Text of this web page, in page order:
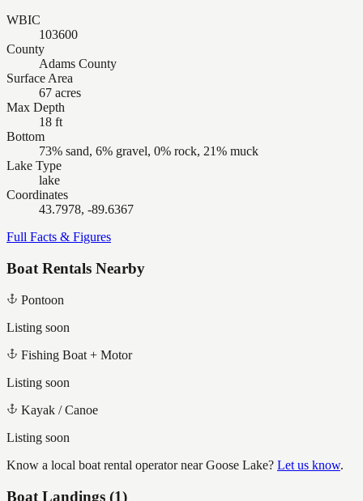
WBIC
103600
County
Adams County
Surface Area
67 acres
Max Depth
18 ft
Bottom
73% sand, 6% gravel, 0% rock, 21% muck
Lake Type
lake
Coordinates
43.7978, -89.6367
Full Facts & Figures
Boat Rentals Nearby
Pontoon
Listing soon
Fishing Boat + Motor
Listing soon
Kayak / Canoe
Listing soon
Know a local boat rental operator nearGoose Lake? Let us know.
Boat Landings (1)